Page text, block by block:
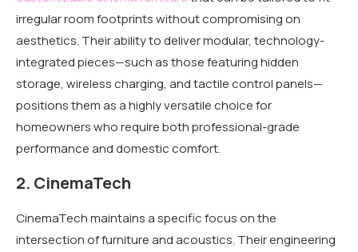
irregular room footprints without compromising on
aesthetics. Their ability to deliver modular, technology-
integrated pieces—such as those featuring hidden
storage, wireless charging, and tactile control panels—
positions them as a highly versatile choice for
homeowners who require both professional-grade
performance and domestic comfort.
2. CinemaTech
CinemaTech maintains a specific focus on the
intersection of furniture and acoustics. Their engineering